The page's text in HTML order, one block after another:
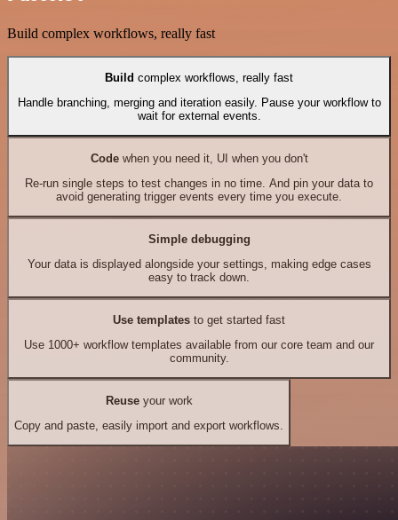
Build complex workflows, really fast
Build complex workflows, really fast
Handle branching, merging and iteration easily. Pause your workflow to
wait for external events.
Codewhen you need it, UI when you don't
Re-run single steps to test changes in no time. And pin your data to
avoid generating trigger events every time you execute.
Simple debugging
Your data is displayed alongside your settings, making edge cases
easy to track down.
Use templates to get started fast
Use 1000+ workflow templates available from our core team and our
community.
Reuseyour work
Copy and paste, easily import and export workflows.